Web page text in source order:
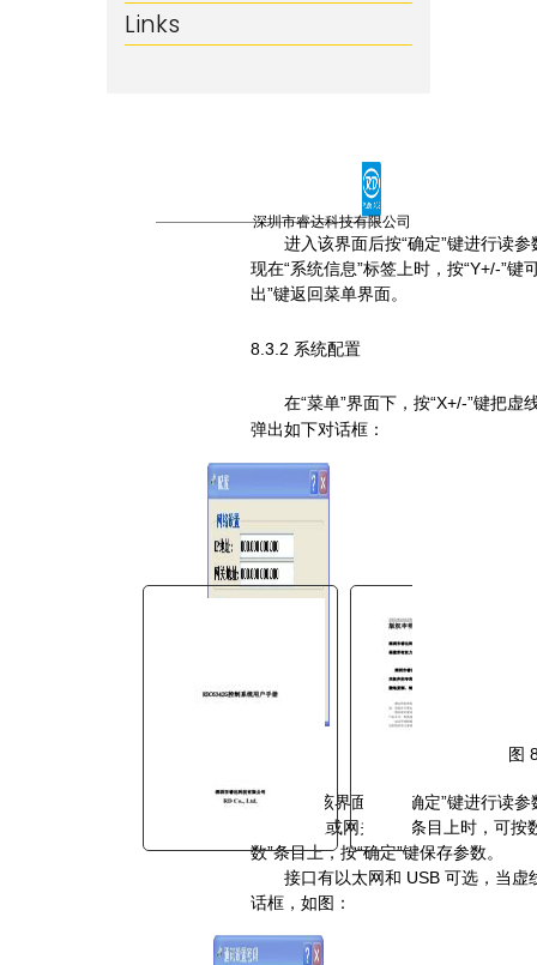
Links
Buythis
CNC
Utilities Homepage
TruCUT-CO2-Laser-Machine
2016+ Model Software
RDC6342G控制系统用户手
Page 31 of 45
深圳市睿达科技有限公司
进入该界面后按“确定”键进行读参
现在“系统信息”标签上时，按“Y+/-”键
出”键返回菜单界面。
8.3.2 系统配置
在“菜单”界面下，按“X+/-”键把虚
弹出如下对话框：
图
进入该界面后按“确定”键进行读
地址或网关地址条目上时，可
数”条目上，按“确定”键保存参数。
接口有以太网和 USB 可选，当虚
话框，如图：